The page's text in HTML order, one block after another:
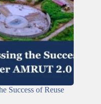
Success of Reuse